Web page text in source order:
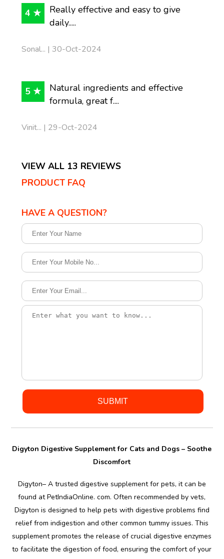
4 ★
Really effective and easy to give
daily.....
Sonal... | 30-Oct-2024
5 ★
Natural ingredients and effective
formula, great f....
Vinit... | 29-Oct-2024
VIEW ALL 13 REVIEWS
PRODUCT FAQ
HAVE A QUESTION?
Digyton Digestive Supplement for Cats and Dogs – Soothe
Discomfort
Digyton– A trusted digestive supplement for pets, it can be
found at PetIndiaOnline. com. Often recommended by vets,
Digyton is designed to help pets with digestive problems find
relief from indigestion and other common tummy issues. This
supplement promotes the release of crucial digestive enzymes
to facilitate the digestion of food, ensuring the comfort of your